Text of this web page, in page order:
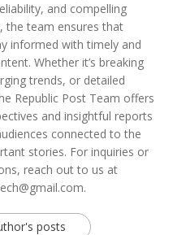
and compelling
the team ensures that
informed with timely and
Whether it’s breaking
trends, or detailed
Republic Post Team offers
and insightful reports
connected to the
stories. For inquiries or
reach out to us at
posts